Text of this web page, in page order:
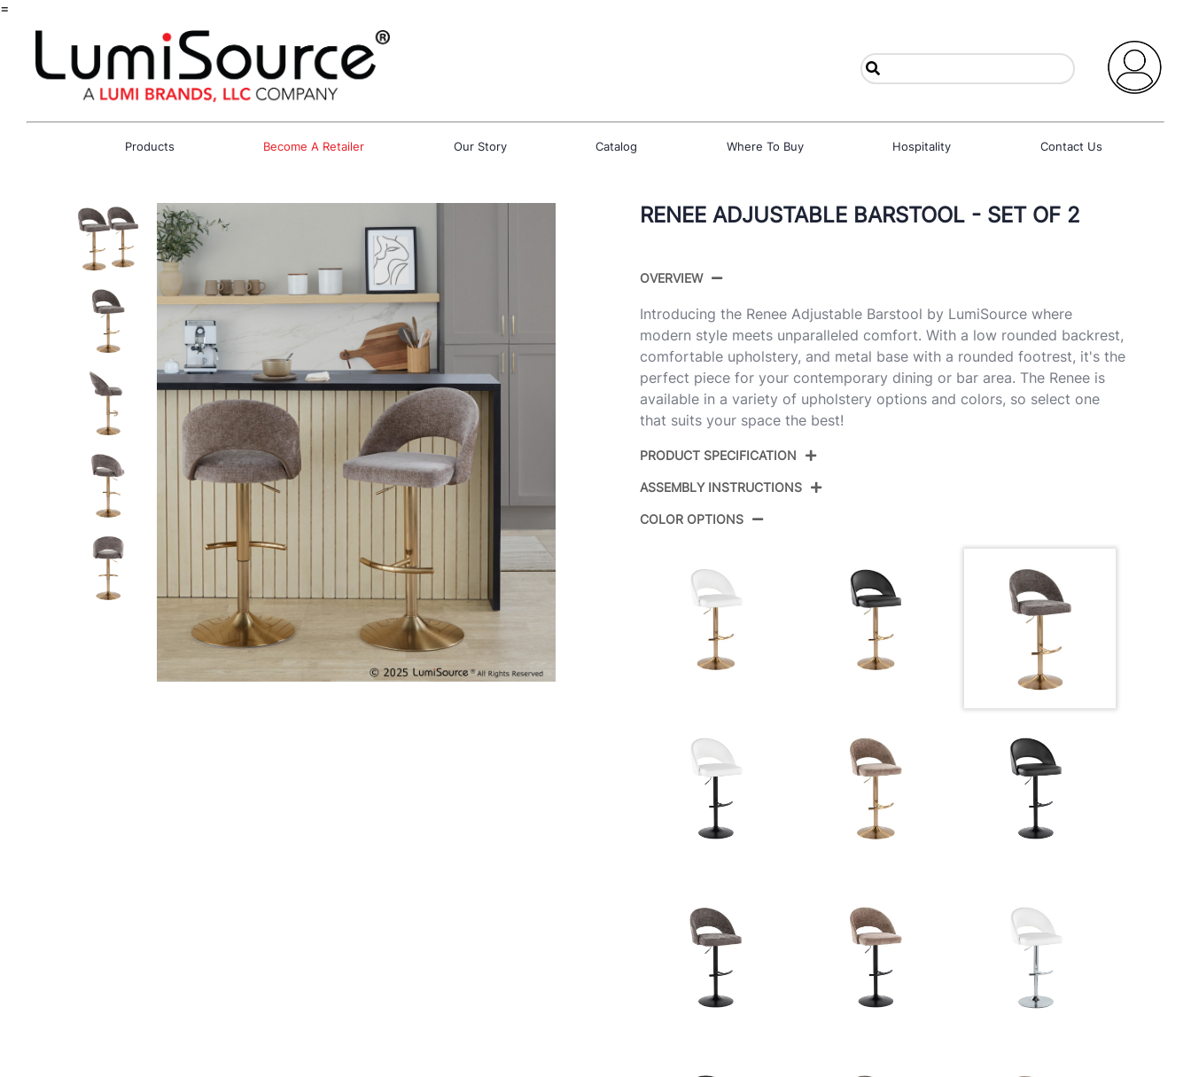
=
Products Become A Retailer Our Story Catalog Where To Buy Hospitality Contact Us
RENEE ADJUSTABLE BARSTOOL - SET OF 2
OVERVIEW
Introducing the Renee Adjustable Barstool by LumiSource where
modern style meets unparalleled comfort. With a low rounded backrest,
comfortable upholstery, and metal base with a rounded footrest, it's the
perfect piece for your contemporary dining or bar area. The Renee is
available in a variety of upholstery options and colors, so select one
that suits your space the best!
PRODUCT SPECIFICATION
Gold Metal,Dark Grey Fabric
Overall Length 17.5''
Overall Width
Overall Height 22-30.5''
ASSEMBLY INSTRUCTIONS
COLOR OPTIONS